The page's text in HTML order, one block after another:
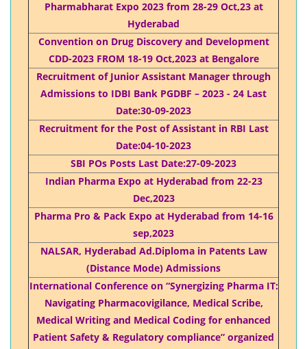
Pharmabharat Expo 2023 from 28-29 Oct,23 at
Hyderabad
Convention on Drug Discovery and Development
CDD-2023 FROM 18-19 Oct,2023 at Bengalore
Recruitment of Junior Assistant Manager through
Admissions to IDBI Bank PGDBF – 2023 - 24 Last
Date:30-09-2023
Recruitment for the Post of Assistant in RBI Last
Date:04-10-2023
SBI POs Posts Last Date:27-09-2023
Indian Pharma Expo at Hyderabad from 22-23
Dec,2023
Pharma Pro & Pack Expo at Hyderabad from 14-16
sep,2023
NALSAR, Hyderabad Ad.Diploma in Patents Law
(Distance Mode) Admissions
International Conference on “Synergizing Pharma IT:
Navigating Pharmacovigilance, Medical Scribe,
Medical Writing and Medical Coding for enhanced
Patient Safety & Regulatory compliance” organized